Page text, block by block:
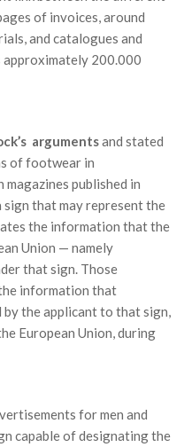
of invoices, around
and catalogues and
approximately 200.000
argumentsand stated
of footwear in
published in
that may represent the
the information that the
Union — namely
that sign. Those
information that
the applicant to that sign,
European Union, during
for men and
capable of designating the